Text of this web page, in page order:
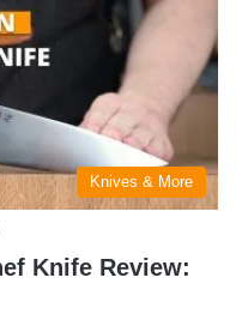
Knives & More
Knife Review: